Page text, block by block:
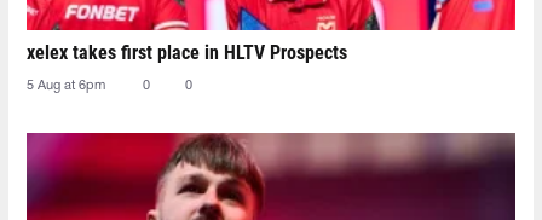
xelex⁠ takes first place in HLTV Prospects
5 Aug at 6pm 0 0